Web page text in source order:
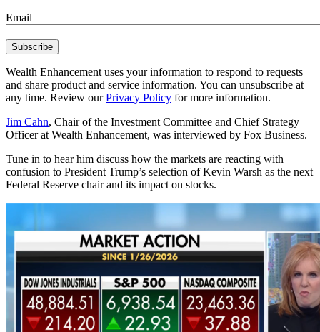
Email
Wealth Enhancement uses your information to respond to requests
and share product and service information. You can unsubscribe at
any time. Review ourPrivacy Policy for more information.
Jim Cahn, Chair of the Investment Committee and Chief Strategy
Officer at Wealth Enhancement, was interviewed by Fox Business.
Tune in to hear him discuss how the markets are reacting with
confusion to President Trump’s selection of Kevin Warsh as the next
Federal Reserve chair and its impact on stocks.